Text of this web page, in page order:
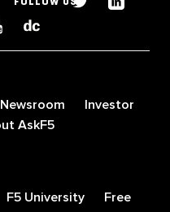
Newsroom
Investor
AskF5
F5 University
Free